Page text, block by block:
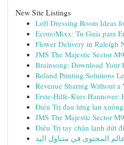
New Site Listings
Loft Dressing Room Ideas
EconoMixx: Tu Guía para
Flower Delivery in Raleigh
JMS The Majestic Sector
Brainsong: Download Your
Roland Printing Solutions
Revenue Sharing Without a
Erste-Hilfe-Kurs Hannover:
Điều Trị đau lưng lan
JMS The Majestic Sector
Điều Trị tay chân lạnh dứt
المحتوى في متناول اليد